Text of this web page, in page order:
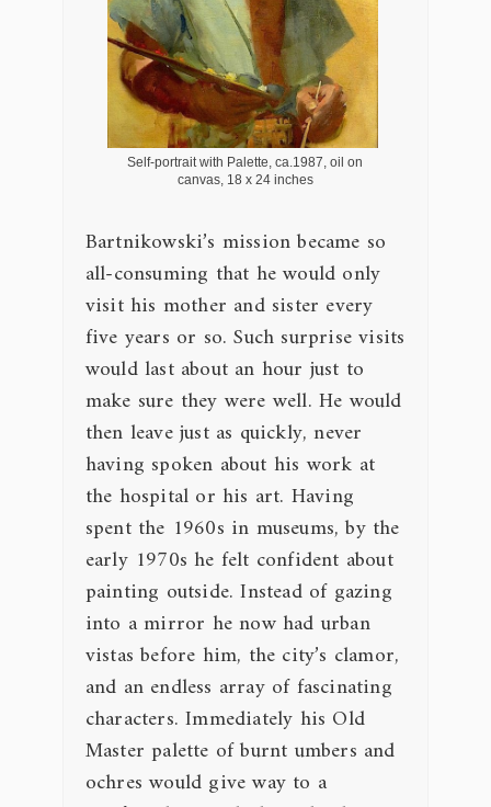
Self-portrait with Palette, ca.1987, oil on
canvas, 18 x 24 inches
Bartnikowski’s mission became so
all-consuming that he would only
visit his mother and sister every
five years or so. Such surprise visits
would last about an hour just to
make sure they were well. He would
then leave just as quickly, never
having spoken about his work at
the hospital or his art. Having
spent the 1960s in museums, by the
early 1970s he felt confident about
painting outside. Instead of gazing
into a mirror he now had urban
vistas before him, the city’s clamor,
and an endless array of fascinating
characters. Immediately his Old
Master palette of burnt umbers and
ochres would give way to a